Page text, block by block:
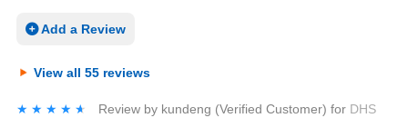
Add a Review
View all 55 reviews
★★★★★
★★★★★ Review by kundeng (Verified Customer) for DHS